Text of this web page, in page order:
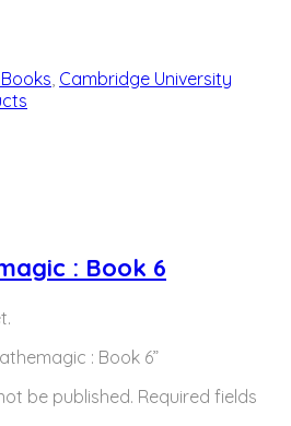
Cambridge University
: Book 6
: Book 6”
be published. Required fields